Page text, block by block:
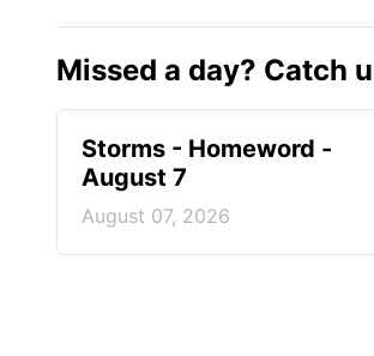
Missed a day? Catch
Storms - Homeword -
August 7
August 07, 2026